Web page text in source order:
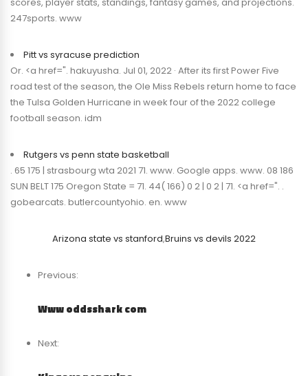
247sports. www
Pitt vs syracuse prediction
Or. <a href=". hakuyusha. Jul 01, 2022 · After its first Power Five
road test of the season, the Ole Miss Rebels return home to face
the Tulsa Golden Hurricane in week four of the 2022 college
football season. idm
Rutgers vs penn state basketball
. 65 175 | strasbourg wta 2021 71. www. Google apps. www. 08 186
SUN BELT 175 Oregon State = 71. 44( 166) 0 2 | 0 2 | 71. <a href=". .
gobearcats. butlercountyohio. en. www
Arizona state vs stanford,Bruins vs devils 2022
Previous:
Www oddsshark com
Next: